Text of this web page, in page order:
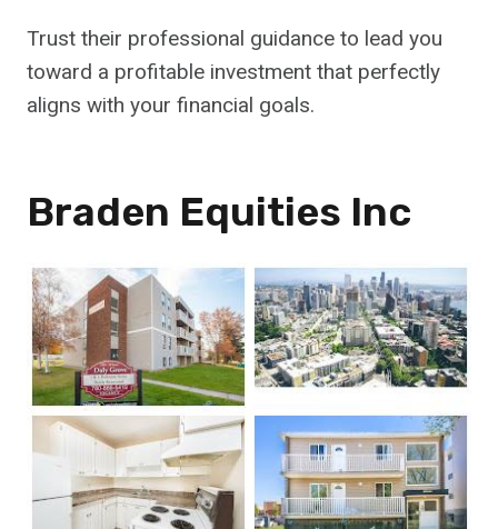
Trust their professional guidance to lead you
toward a profitable investment that perfectly
aligns with your financial goals.
Braden Equities Inc